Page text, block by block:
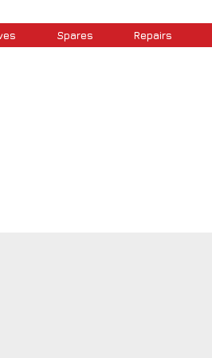
Spares Repairs